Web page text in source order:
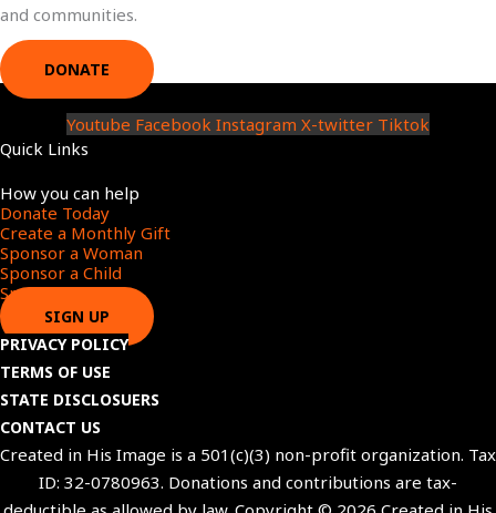
and communities.
DONATE
Youtube Facebook Instagram X-twitter Tiktok
Quick Links
How you can help
Donate Today
Create a Monthly Gift​
Sponsor a Woman​
Sponsor a Child​
Sponsor a Star​
SIGN UP
PRIVACY POLICY
TERMS OF USE
STATE DISCLOSUERS
CONTACT US
Created in His Image is a 501(c)(3) non-profit organization. Tax
ID: 32-0780963. Donations and contributions are tax-